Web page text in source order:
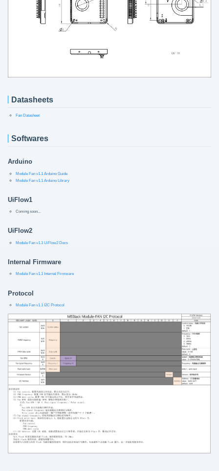
Datasheets
Fan Datasheet
Softwares
Arduino
Module Fan v1.1 Arduino Guide
Module Fan v1.1 Arduino Library
UiFlow1
Coming soon...
UiFlow2
Module Fan v1.1 UiFlow2 Docs
Internal Firmware
Module Fan v1.1 Internal Firmware
Protocol
Module Fan v1.1 I2C Protocol